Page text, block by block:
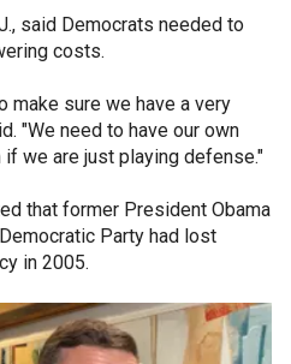
said Democrats needed to
costs.
make sure we have a very
"We need to have our own
if we are just playing defense."
that former President Obama
Party had lost
in 2005.